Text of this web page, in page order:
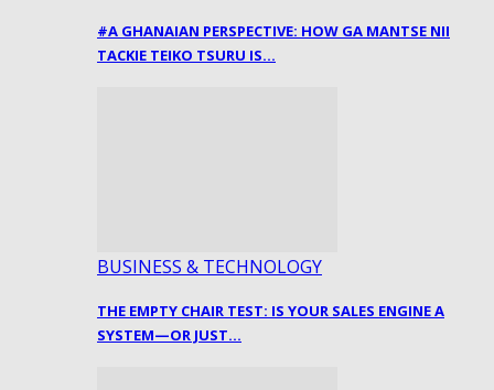
#A GHANAIAN PERSPECTIVE: HOW GA MANTSE NII
TACKIE TEIKO TSURU IS…
BUSINESS & TECHNOLOGY
THE EMPTY CHAIR TEST: IS YOUR SALES ENGINE A
SYSTEM—OR JUST…